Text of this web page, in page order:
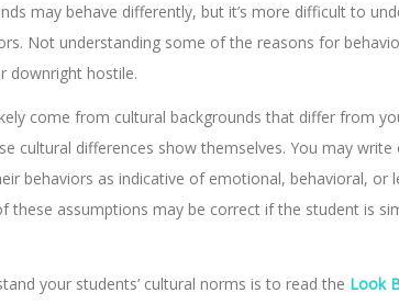
may behave differently, but it’s more difficult to
Not understanding some of the reasons for
downright hostile.
come from cultural backgrounds that differ from
cultural differences show themselves. You may
behaviors as indicative of emotional, behavioral, or
these assumptions may be correct if the student is
your students’ cultural norms is to read the Look